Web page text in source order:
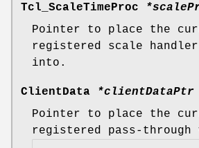
Tcl_ScaleTimeProc
Pointer to place the
registered scale
into.
ClientData *clientDataPtr
Pointer to place the
registered pass-